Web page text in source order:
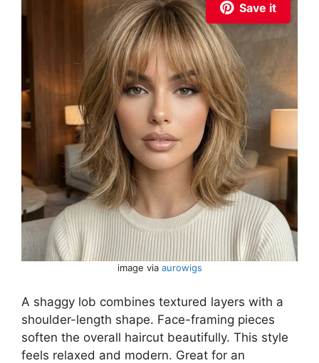
Save it
image via aurowigs
A shaggy lob combines textured layers with a
shoulder-length shape. Face-framing pieces
soften the overall haircut beautifully. This style
feels relaxed and modern. Great for an